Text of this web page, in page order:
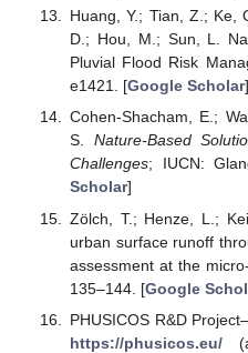
Huang, Y.; Tian, Z.; Ke,
D.; Hou, M.; Sun, L.
Pluvial Flood Risk
e1421. [Google Scholar
Cohen-Shacham, E.;
S. Nature-Based
Challenges; IUCN:
Scholar]
Zölch, T.; Henze, L.;
urban surface runoff
assessment at the
135–144. [Google
PHUSICOS R&D
https://phusicos.eu/